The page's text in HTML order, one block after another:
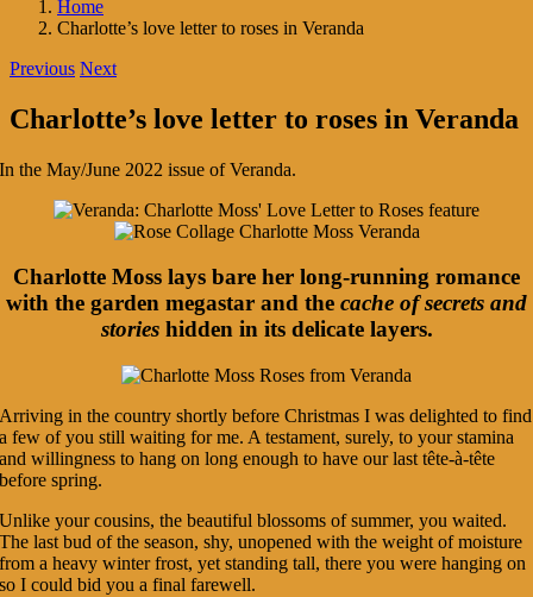
Home
Charlotte’s love letter to roses in Veranda
Previous Next
Charlotte’s love letter to roses in Veranda
In the May/June 2022 issue of Veranda.
Charlotte Moss lays bare her long-running romance
with the garden megastar and the cache of secrets and
storieshidden in its delicate layers.
Arriving in the country shortly before Christmas I was delighted to find
a few of you still waiting for me. A testament, surely, to your stamina
and willingness to hang on long enough to have our last tête-à-tête
before spring.
Unlike your cousins, the beautiful blossoms of summer, you waited.
The last bud of the season, shy, unopened with the weight of moisture
from a heavy winter frost, yet standing tall, there you were hanging on
so I could bid you a final farewell.